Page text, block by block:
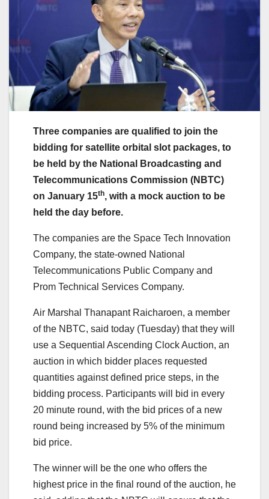
Three companies are qualified to join the
bidding for satellite orbital slot packages, to
be held by the National Broadcasting and
Telecommunications Commission (NBTC)
on January 15th, with a mock auction to be
held the day before.
The companies are the Space Tech Innovation
Company, the state-owned National
Telecommunications Public Company and
Prom Technical Services Company.
Air Marshal Thanapant Raicharoen, a member
of the NBTC, said today (Tuesday) that they will
use a Sequential Ascending Clock Auction, an
auction in which bidder places requested
quantities against defined price steps, in the
bidding process. Participants will bid in every
20 minute round, with the bid prices of a new
round being increased by 5% of the minimum
bid price.
The winner will be the one who offers the
highest price in the final round of the auction, he